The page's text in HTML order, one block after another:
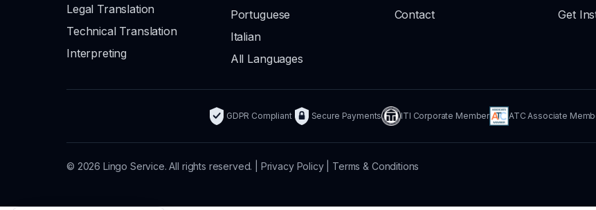
Legal Translation
Technical Translation
Interpreting
Portuguese
Italian
All Languages
Contact
Get
GDPR Compliant Secure Payments ITI Corporate Member ATC Associate
© 2026 Lingo Service. All rights reserved. | Privacy Policy| Terms & Conditions